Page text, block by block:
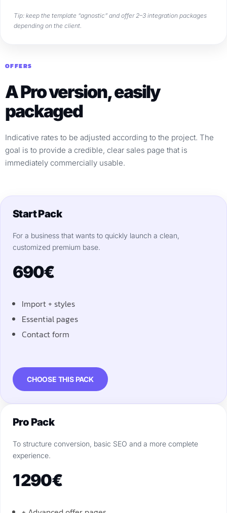
Tip: keep the template “agnostic” and offer 2–3 integration packages
depending on the client.
OFFERS
A Pro version, easily
packaged
Indicative rates to be adjusted according to the project. The
goal is to provide a credible, clear sales page that is
immediately commercially usable.
Start Pack
For a business that wants to quickly launch a clean,
customized premium base.
690€
Import + styles
Essential pages
Contact form
CHOOSE THIS PACK
Pro Pack
To structure conversion, basic SEO and a more complete
experience.
1 290€